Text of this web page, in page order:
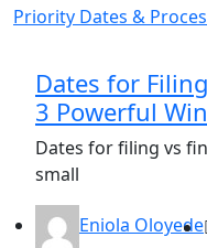
Priority Dates &
Dates for
3 Powerful
Dates for filing vs
small
Eniola Oloyede